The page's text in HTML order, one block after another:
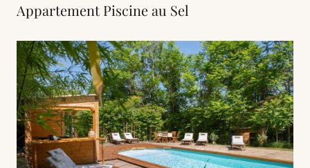
Appartement Piscine au Sel